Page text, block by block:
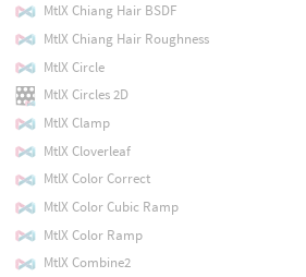
MtlX Chiang Hair BSDF
MtlX Chiang Hair Roughness
MtlX Circle
MtlX Circles 2D
MtlX Clamp
MtlX Cloverleaf
MtlX Color Correct
MtlX Color Cubic Ramp
MtlX Color Ramp
MtlX Combine2